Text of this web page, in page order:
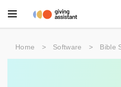
Main Menu
Home > Software > Bible